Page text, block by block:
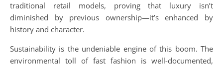
traditional retail models, proving that luxury isn’t
diminished by previous ownership—it’s enhanced by
history and character.
Sustainability is the undeniable engine of this boom. The
environmental toll of fast fashion is well-documented,